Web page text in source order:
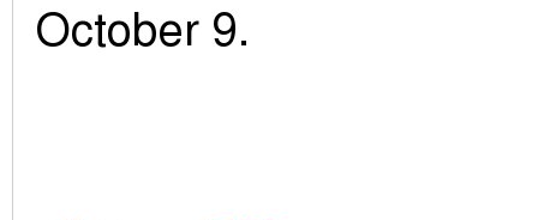
October 9.